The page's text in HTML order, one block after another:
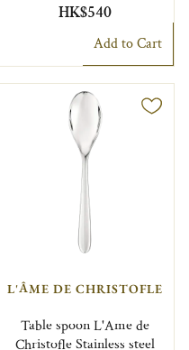
HK$540
Add to Cart
L'ÂME DE CHRISTOFLE
Table spoon L'Ame de
Christofle Stainless steel